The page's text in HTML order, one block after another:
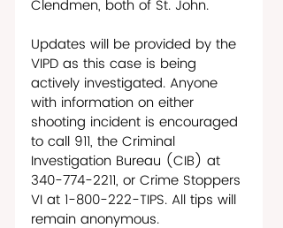
Clendmen, both of St. John.
Updates will be provided by the
VIPD as this case is being
actively investigated. Anyone
with information on either
shooting incident is encouraged
to call 911, the Criminal
Investigation Bureau (CIB) at
340-774-2211, or Crime Stoppers
VI at 1-800-222-TIPS. All tips will
remain anonymous.